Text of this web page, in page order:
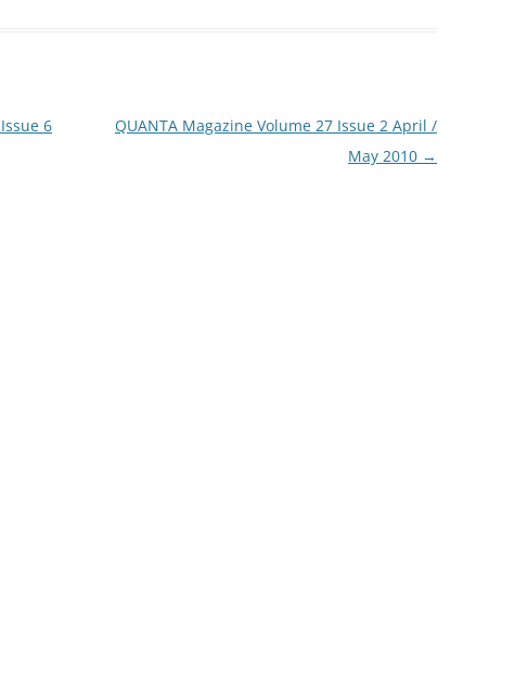
6
QUANTA Magazine Volume 27 Issue 2 April /
May 2010 →